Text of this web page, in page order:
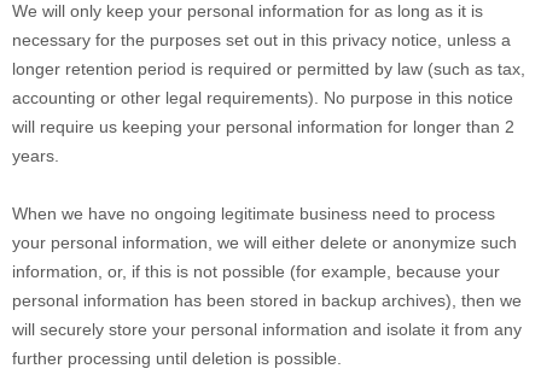
We will only keep your personal information for as long as it is
necessary for the purposes set out in this privacy notice, unless a
longer retention period is required or permitted by law (such as tax,
accounting or other legal requirements). No purpose in this notice
will require us keeping your personal information for longer than 2
years.
When we have no ongoing legitimate business need to process
your personal information, we will either delete or anonymize such
information, or, if this is not possible (for example, because your
personal information has been stored in backup archives), then we
will securely store your personal information and isolate it from any
further processing until deletion is possible.